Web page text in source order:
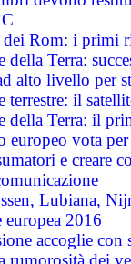
dei Rom: i primi
della Terra:
alto livello per
terrestre: il
della Terra: il
europeo vota
e creare
Lubiana,
europea 2016
accoglie
rumorosità dei